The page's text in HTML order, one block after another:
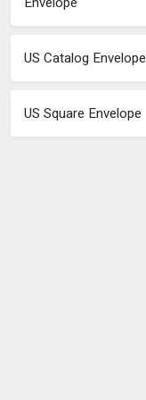
US Catalog Envelope
US Square Envelope